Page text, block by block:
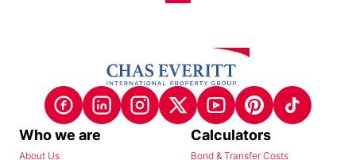
Who we are
About Us
Calculators
Bond & Transfer Costs